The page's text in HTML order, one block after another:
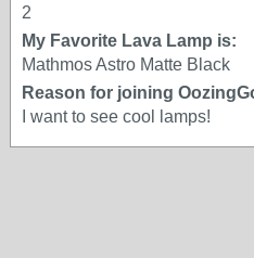
2
My Favorite Lava Lamp is:
Mathmos Astro Matte Black
Reason for joining
I want to see cool lamps!